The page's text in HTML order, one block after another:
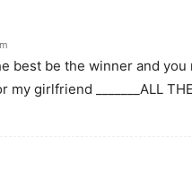
best be the winner and you
my girlfriend _______ALL